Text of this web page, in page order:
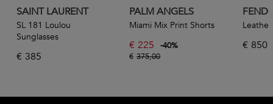
SAINT LAURENT
SL 181 Loulou
Sunglasses
€ 385
PALM ANGELS
Miami Mix Print Shorts
€ 225 -40%
€ 375,00
FENDI
€ 850